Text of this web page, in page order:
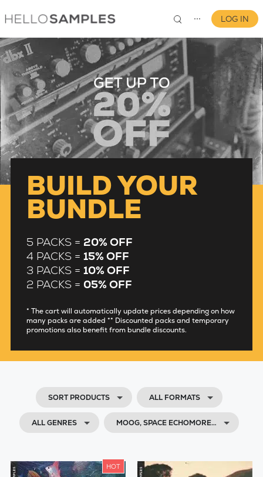
⋯
0
LOG IN
BUILD YOUR
BUNDLE
5 PACKS = 20% OFF
4 PACKS = 15% OFF
3 PACKS = 10% OFF
2 PACKS = 05% OFF
* The cart will automatically update prices depending on how
many packs are added ** Discounted packs and temporary
promotions also benefit from bundle discounts.
SORT PRODUCTS ALL FORMATS
ALL GENRES MOOG, SPACE ECHOMORE…
HOT